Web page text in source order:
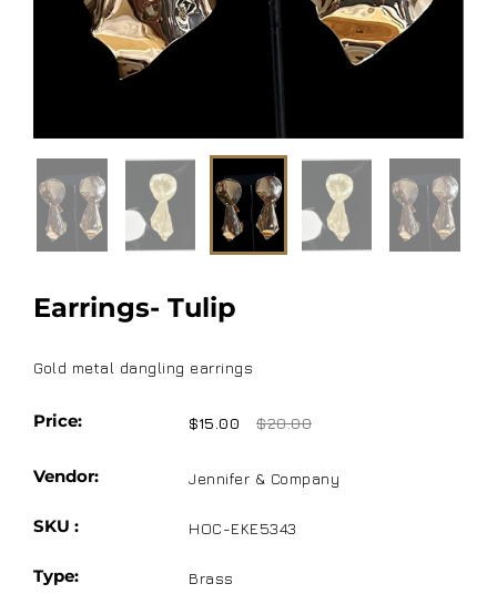
Earrings- Tulip
Gold metal dangling earrings
Price: $15.00 $20.00
Vendor: Jennifer & Company
SKU : HOC-EKE5343
Type: Brass